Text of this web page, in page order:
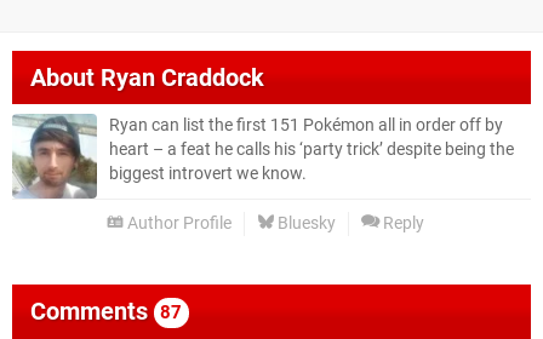
AboutRyan Craddock
Ryan can list the first 151 Pokémon all in order off by
heart – a feat he calls his ‘party trick’ despite being the
biggest introvert we know.
Author Profile Bluesky Reply
Comments 87